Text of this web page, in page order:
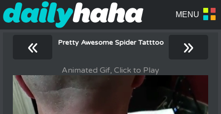
« Pretty Awesome Spider Tatttoo »
Animated Gif, Click to Play